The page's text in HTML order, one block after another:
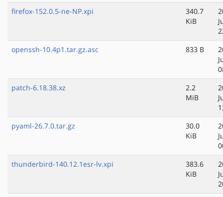
firefox-152.0.5-ne-NP.xpi
340.7
KiB
openssh-10.4p1.tar.gz.asc
833 B
patch-6.18.38.xz
2.2
MiB
pyaml-26.7.0.tar.gz
30.0
KiB
thunderbird-140.12.1esr-lv.xpi
383.6
KiB